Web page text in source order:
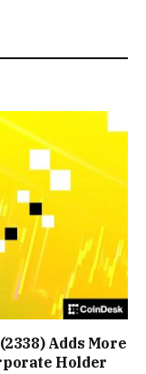
Adds More
Holder